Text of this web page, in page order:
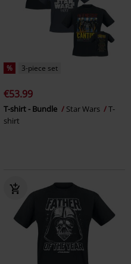
% 3-piece set
€53.99
T-shirt - Bundle Star Wars
T-
shirt